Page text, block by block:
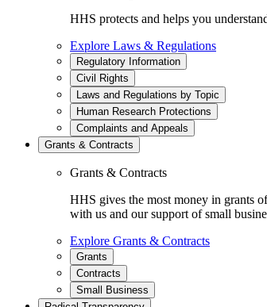
HHS protects and helps you
Explore Laws & Regulations
Regulatory Information
Civil Rights
Laws and Regulations by Topic
Human Research Protections
Complaints and Appeals
Grants & Contracts
Grants & Contracts
HHS gives the most money in grants
with us and our support of small
Explore Grants & Contracts
Grants
Contracts
Small Business